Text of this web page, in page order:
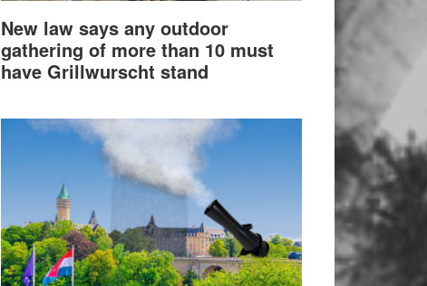
New law says any outdoor
gathering of more than 10 must
have Grillwurscht stand